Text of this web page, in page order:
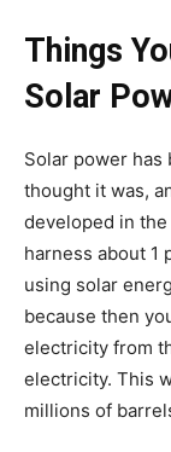
Things
Solar
Solar power has
thought it was,
developed in
harness about 1
using solar
because then
electricity from
electricity. This
millions of